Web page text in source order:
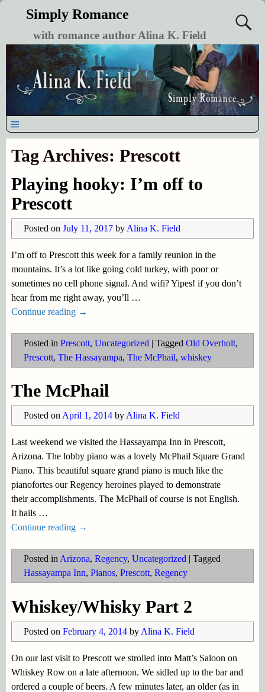
Simply Romance
with romance author Alina K. Field
Tag Archives: Prescott
Playing hooky: I’m off to
Prescott
Posted on July 11, 2017 by Alina K. Field
I’m off to Prescott this week for a family reunion in the
mountains. It’s a lot like going cold turkey, with poor or
sometimes no cell phone signal. And wifi? Yipes! if you don’t
hear from me right away, you’ll …
Continue reading →
Posted in Prescott, Uncategorized | Tagged Old Overholt,
Prescott, The Hassayampa, The McPhail, whiskey
The McPhail
Posted on April 1, 2014 by Alina K. Field
Last weekend we visited the Hassayampa Inn in Prescott,
Arizona. The lobby piano was a lovely McPhail Square Grand
Piano. This beautiful square grand piano is much like the
pianofortes our Regency heroines played to demonstrate
their accomplishments. The McPhail of course is not English.
It hails …
Continue reading →
Posted in Arizona, Regency, Uncategorized | Tagged
Hassayampa Inn, Pianos, Prescott, Regency
Whiskey/Whisky Part 2
Posted on February 4, 2014 by Alina K. Field
On our last visit to Prescott we strolled into Matt’s Saloon on
Whiskey Row on a late afternoon. We sidled up to the bar and
ordered a couple of beers. A few minutes later, an older (as in